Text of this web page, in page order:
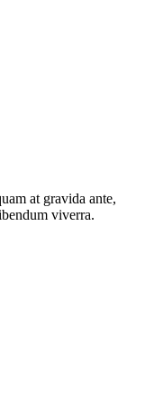
at gravida ante,
viverra.